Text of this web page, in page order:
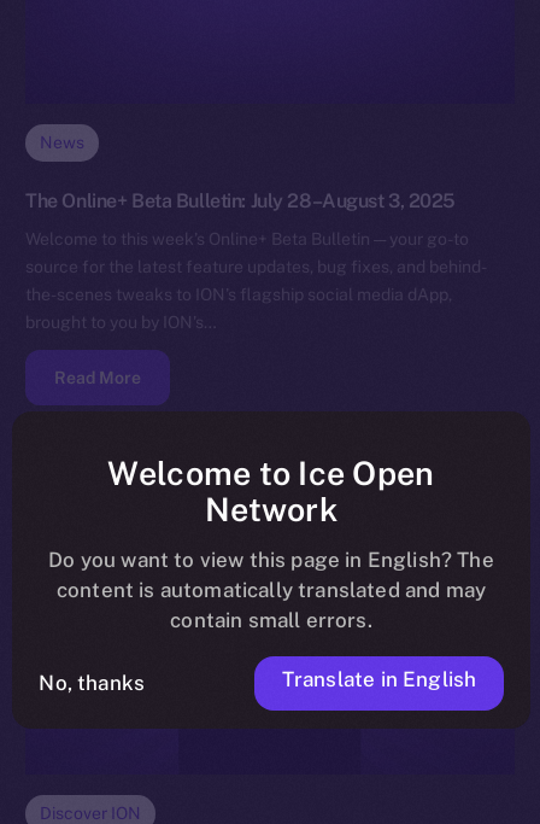
News
The Online+ Beta Bulletin: July 28–August 3, 2025
Welcome to this week’s Online+ Beta Bulletin — your go-to
source for the latest feature updates, bug fixes, and behind-
the-scenes tweaks to ION’s flagship social media dApp,
brought to you by ION’s…
Read More
Discover ION
Welcome to Ice Open
Network
Do you want to view this page in English? The
content is automatically translated and may
contain small errors.
No, thanks Translate in English